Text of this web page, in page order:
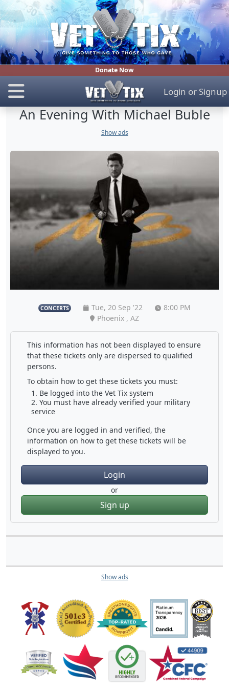
Donate Now
Login or Signup
An Evening With Michael Buble
Show ads
CONCERTS Tue, 20 Sep '22
8:00 PM
Phoenix , AZ
This information has not been displayed to ensure
that these tickets only are dispersed to qualified
persons.
To obtain how to get these tickets you must:
Be logged into the Vet Tix system
You must have already verified your military
service
Once you are logged in and verified, the
information on how to get these tickets will be
displayed to you.
Login
or
Sign up
Show ads